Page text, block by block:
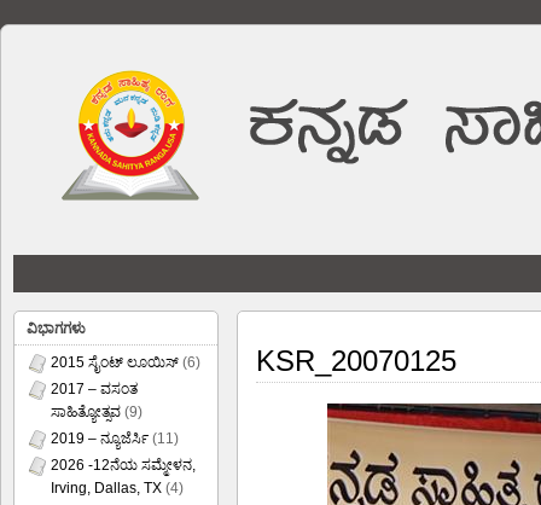
KSR_20070125
ವಿಭಾಗಗಳು
2015 ಸೈಂಟ್ ಲೂಯಿಸ್ (6)
2017 – ವಸಂತ
ಸಾಹಿತ್ಯೋತ್ಸವ (9)
2019 – ನ್ಯೂಜೆರ್ಸಿ (11)
2026 -12ನೆಯ ಸಮ್ಮೇಳನ,
Irving, Dallas, TX (4)